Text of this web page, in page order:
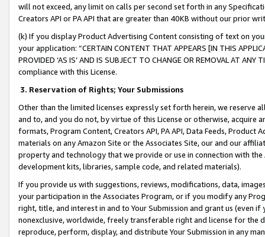
will not exceed, any limit on calls per second set forth in any
Creators API or PA API that are greater than 40KB without our prior
(k) If you display Product Advertising Content consisting of text on
your application: “CERTAIN CONTENT THAT APPEARS [IN THIS
PROVIDED ‘AS IS’ AND IS SUBJECT TO CHANGE OR REMOVAL AT
compliance with this License.
3. Reservation of Rights; Your Submissions
Other than the limited licenses expressly set forth herein, we
and to, and you do not, by virtue of this License or otherwise, acquire
formats, Program Content, Creators API, PA API, Data Feeds,
materials on any Amazon Site or the Associates Site, our and our
property and technology that we provide or use in connection with
development kits, libraries, sample code, and related materials).
If you provide us with suggestions, reviews, modifications, data,
your participation in the Associates Program, or if you modify any
right, title, and interest in and to Your Submission and grant us (even
nonexclusive, worldwide, freely transferable right and license for
reproduce, perform, display, and distribute Your Submission in any